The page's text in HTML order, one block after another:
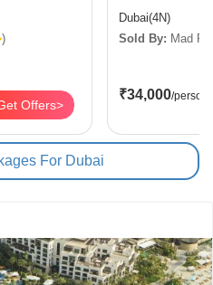
)
Offers>
Dubai(4N)
Sold By: Mad
₹34,000/person
For Dubai